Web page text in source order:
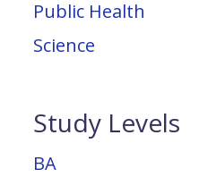
Public Health
Science
Study Levels
BA